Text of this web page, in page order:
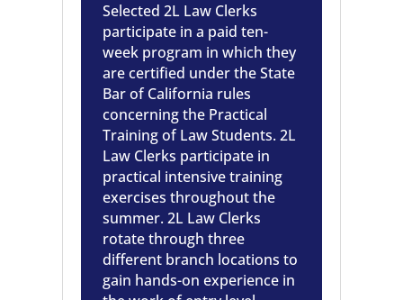
Selected 2L Law Clerks
participate in a paid ten-
week program in which they
are certified under the State
Bar of California rules
concerning the Practical
Training of Law Students. 2L
Law Clerks participate in
practical intensive training
exercises throughout the
summer. 2L Law Clerks
rotate through three
different branch locations to
gain hands-on experience in